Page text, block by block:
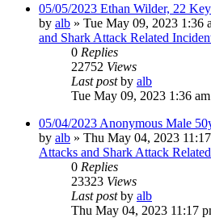
05/05/2023 Ethan Wilder, 22
by alb » Tue May 09, 2023 1:36
and Shark Attack Related
0 Replies
22752 Views
Last postby alb
Tue May 09, 2023 1:36 am
05/04/2023 Anonymous Male
by alb » Thu May 04, 2023
Attacks and Shark Attack
0 Replies
23323 Views
Last postby alb
Thu May 04, 2023 11:17